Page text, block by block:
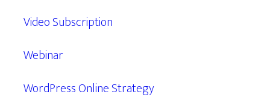
Video Subscription
Webinar
WordPress Online Strategy